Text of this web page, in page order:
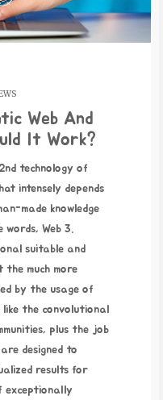
Web And
It Work?
intensely depends
made knowledge
words, Web 3.
suitable and
the much more
by the usage of
like the convolutional
plus the job
designed to
results for
exceptionally